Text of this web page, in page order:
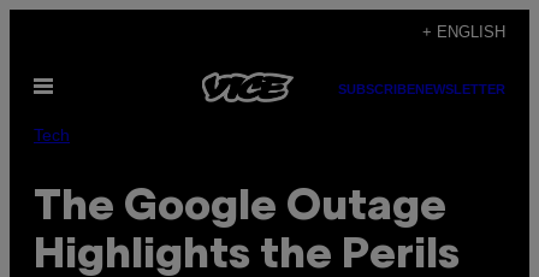
content
+ ENGLISH
Open
SUBSCRIBENEWSLETTER
Tech
The Google Outage
Highlights the Perils